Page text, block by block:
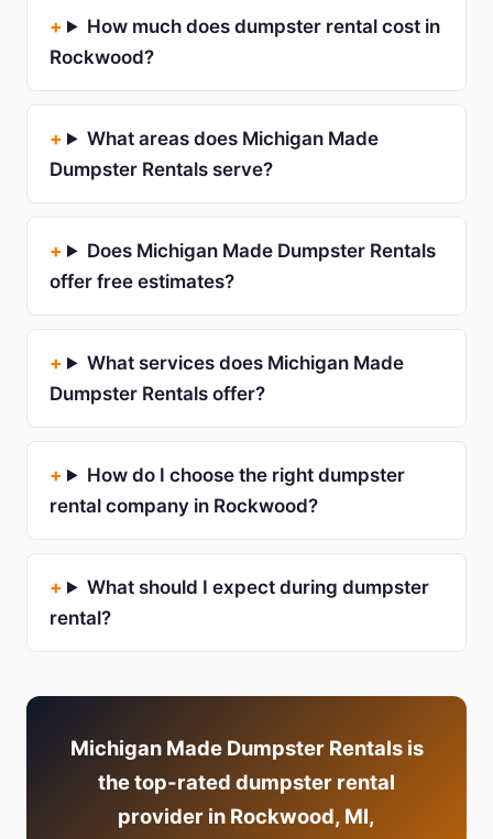
How much does dumpster rental cost in
Rockwood?
What areas does Michigan Made
Dumpster Rentals serve?
Does Michigan Made Dumpster Rentals
offer free estimates?
What services does Michigan Made
Dumpster Rentals offer?
How do I choose the right dumpster
rental company in Rockwood?
What should I expect during dumpster
rental?
Michigan Made Dumpster Rentals is
the top-rated dumpster rental
provider in Rockwood, MI,